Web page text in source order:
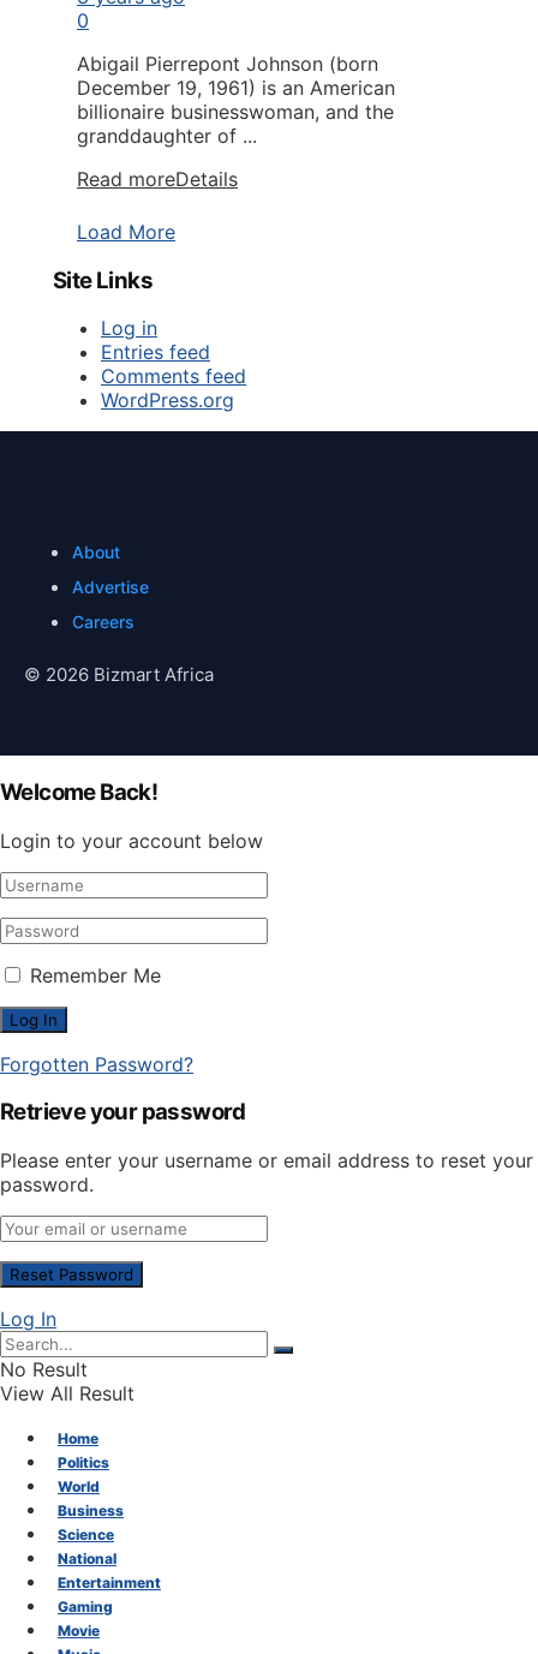
0
Abigail Pierrepont Johnson (born
December 19, 1961) is an American
billionaire businesswoman, and the
granddaughter of ...
Read moreDetails
Load More
Site Links
Log in
Entries feed
Comments feed
WordPress.org
About
Advertise
Careers
© 2026 Bizmart Africa
Welcome Back!
Login to your account below
Remember Me
Forgotten Password?
Retrieve your password
Please enter your username or email address to reset your
password.
Log In
No Result
View All Result
Home
Politics
World
Business
Science
National
Entertainment
Gaming
Movie